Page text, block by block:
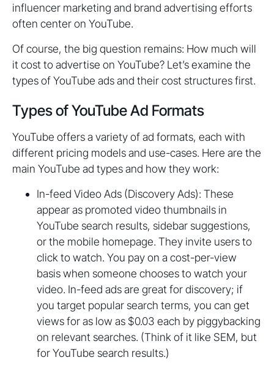
influencer marketing and brand advertising efforts
often center on YouTube.
Of course, the big question remains: How much will
it cost to advertise on YouTube? Let’s examine the
types of YouTube ads and their cost structures first.
Types of YouTube Ad Formats
YouTube offers a variety of ad formats, each with
different pricing models and use-cases. Here are the
main YouTube ad types and how they work:
In-feed Video Ads (Discovery Ads): These
appear as promoted video thumbnails in
YouTube search results, sidebar suggestions,
or the mobile homepage. They invite users to
click to watch. You pay on a cost-per-view
basis when someone chooses to watch your
video. In-feed ads are great for discovery; if
you target popular search terms, you can get
views for as low as $0.03 each by piggybacking
on relevant searches. (Think of it like SEM, but
for YouTube search results.)